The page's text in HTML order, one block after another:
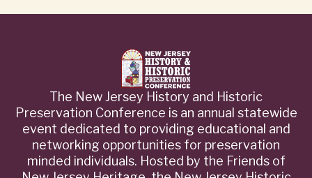
The New Jersey History and Historic
Preservation Conference is an annual statewide
event dedicated to providing educational and
networking opportunities for preservation
minded individuals. Hosted by the Friends of